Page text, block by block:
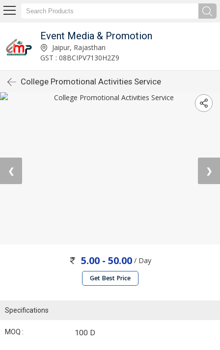
Event Media & Promotion
Jaipur, Rajasthan
GST : 08BCIPV7130H2Z9
College Promotional Activities Service
❮ ❯
5.00 - 50.00/ Day
Get Best Price
Specifications
MOQ : 100 D